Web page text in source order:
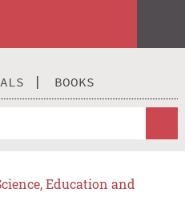
BOOKS
Education and